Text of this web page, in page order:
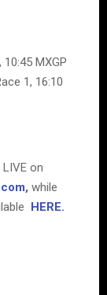
MXGP
1, 16:10
on
, while
HERE.